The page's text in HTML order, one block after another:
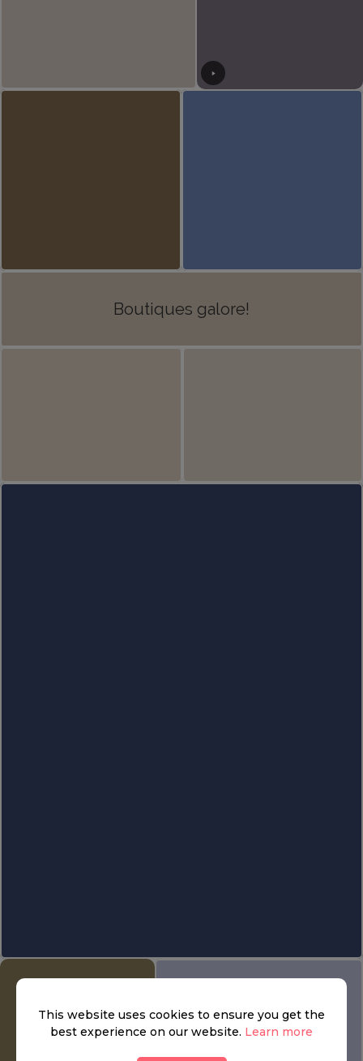
Boutiques galore!
This website uses cookies to ensure you get the
best experience on our website. Learn more